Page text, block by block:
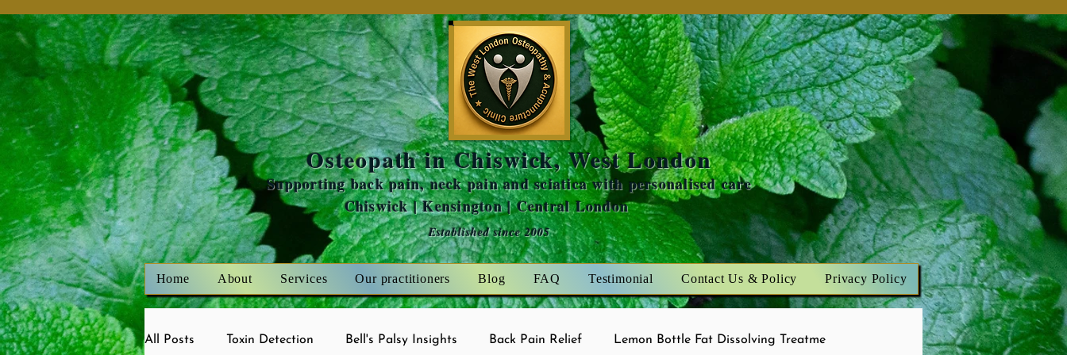
Amaris Mint
Osteopath in Chiswick, West London
Supporting back pain, neck pain and sciatica with personalised care
Chiswick | Kensington | Central London
Established since 2005
Home About Services Our practitioners Blog FAQ Testimonial Contact Us & Policy Privacy Policy
All Posts Toxin Detection Bell's Palsy Insights Back Pain Relief Lemon Bottle Fat Dissolving Treatme